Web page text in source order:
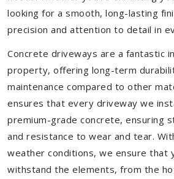
looking for a smooth, long-lasting
precision and attention to detail in
Concrete driveways are a fantastic
property, offering long-term
maintenance compared to other
ensures that every driveway we
premium-grade concrete, ensuring
and resistance to wear and tear.
weather conditions, we ensure that
withstand the elements, from the